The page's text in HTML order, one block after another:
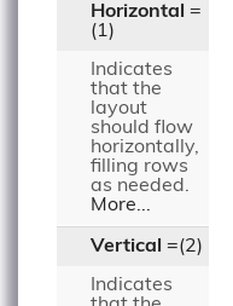
Horizontal =
(1)
Indicates
that the
layout
should flow
horizontally,
filling rows
as needed.
More...
Vertical =(2)
Indicates